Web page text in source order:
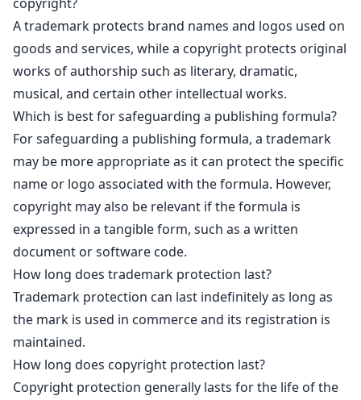
Atrademark protects brand names and logos used on
goods and services, while a copyright protects original
works of authorship such as literary, dramatic,
musical, and certain other intellectual works.
Which is best for safeguarding a publishing formula?
For safeguarding a publishing formula, a trademark
may be more appropriate as it can protect the specific
name or logo associated with the formula. However,
copyright may also be relevant if the formula is
expressed in a tangible form, such as a written
document or software code.
How long does trademark protection last?
Trademark protection can last indefinitely as long as
the mark is used in commerce and its registration is
maintained.
How long does copyright protection last?
Copyright protection generally lasts for the life of the